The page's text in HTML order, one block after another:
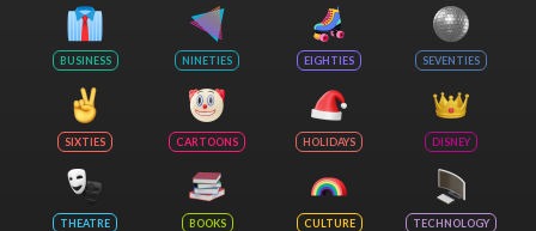
BUSINESS NINETIES EIGHTIES SEVENTIES
SIXTIES CARTOONS HOLIDAYS DISNEY
THEATRE BOOKS CULTURE TECHNOLOGY